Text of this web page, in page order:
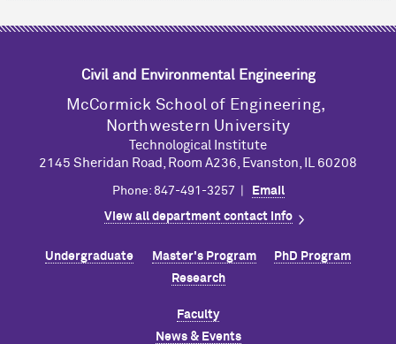
Civil and Environmental Engineering
M cCormick School of Engineering,
Northwestern University
Technological Institute
2145 Sheridan Road, Room A236, Evanston, IL 60208
Phone: 847-491-3257 | Email
View all department contact info
Undergraduate Master's Program
PhD Program
Research
Faculty
News & Events